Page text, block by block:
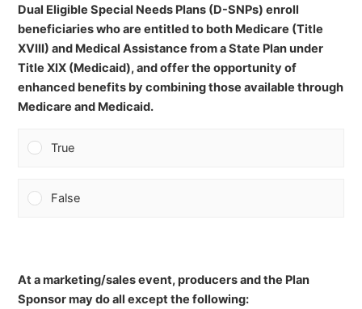
Dual Eligible Special Needs Plans (D-SNPs) enroll
beneficiaries who are entitled to both Medicare (Title
XVIII) and Medical Assistance from a State Plan under
Title XIX (Medicaid), and offer the opportunity of
enhanced benefits by combining those available through
Medicare and Medicaid.
True
False
At a marketing/sales event, producers and the Plan
Sponsor may do all except the following: